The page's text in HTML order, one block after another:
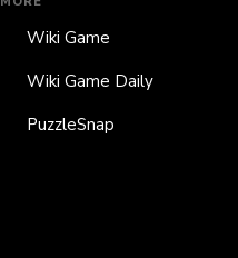
Wiki Game
Wiki Game Daily
PuzzleSnap